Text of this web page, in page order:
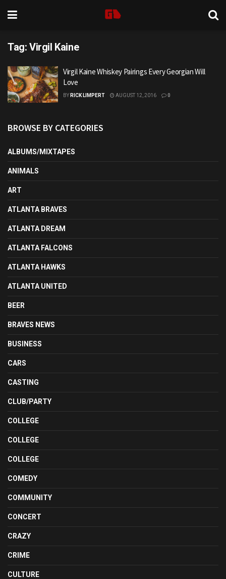
Tag: Virgil Kaine
Virgil Kaine Whiskey Pairings Every Georgian Will
Love
BY RICK LIMPERT AUGUST 12, 2016 0
BROWSE BY CATEGORIES
ALBUMS/MIXTAPES
ANIMALS
ART
ATLANTA BRAVES
ATLANTA DREAM
ATLANTA FALCONS
ATLANTA HAWKS
ATLANTA UNITED
BEER
BRAVES NEWS
BUSINESS
CARS
CASTING
CLUB/PARTY
COLLEGE
COLLEGE
COLLEGE
COMEDY
COMMUNITY
CONCERT
CRAZY
CRIME
CULTURE